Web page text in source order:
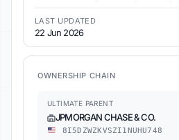
LAST UPDATED
22 Jun 2026
OWNERSHIP CHAIN
ULTIMATE PARENT
JPMORGAN CHASE & CO.
8I5DZWZKVSZI1NUHU748